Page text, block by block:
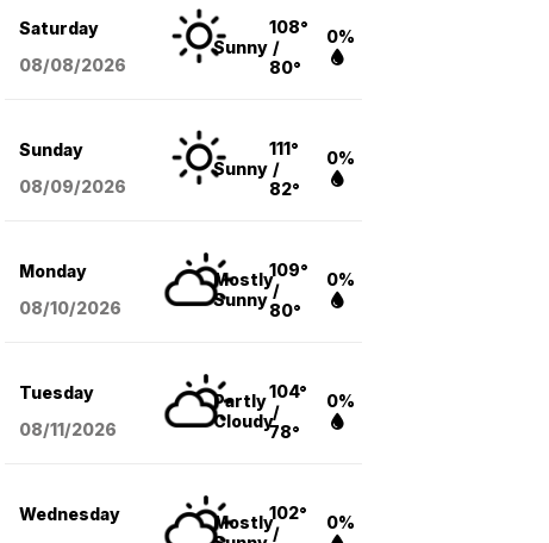
Saturday
08/08/2026
Sunny
108°
/
80°
0%
Sunday
08/09/2026
Sunny
111°
/
82°
0%
Monday
08/10/2026
Mostly
Sunny
109°
/
80°
0%
Tuesday
08/11/2026
Partly
Cloudy
104°
/
78°
0%
Wednesday
Mostly102°
/
0%